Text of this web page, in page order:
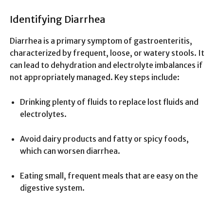
Identifying Diarrhea
Diarrhea is a primary symptom of gastroenteritis,
characterized by frequent, loose, or watery stools. It
can lead to dehydration and electrolyte imbalances if
not appropriately managed. Key steps include:
Drinking plenty of fluids to replace lost fluids and
electrolytes.
Avoid dairy products and fatty or spicy foods,
which can worsen diarrhea.
Eating small, frequent meals that are easy on the
digestive system.